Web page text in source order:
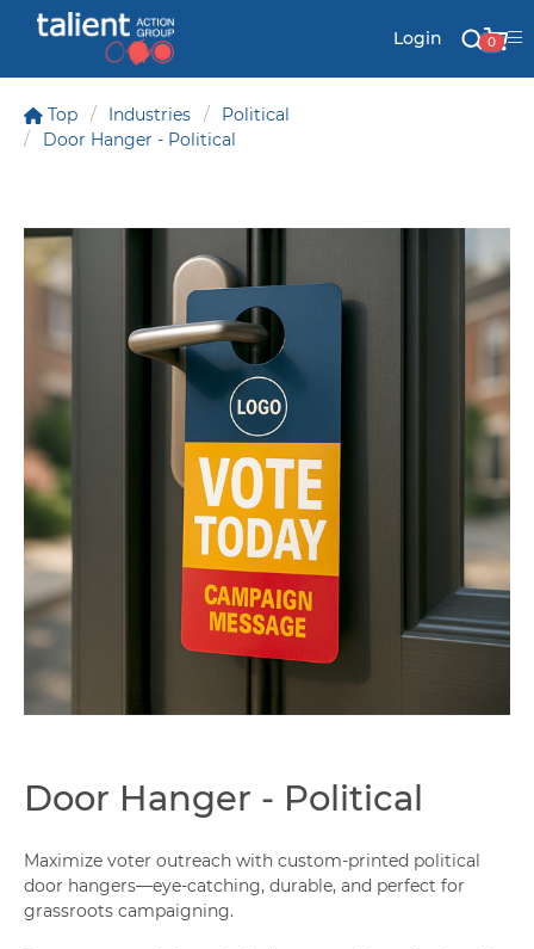
Login 0
Stationery
Signs & Banners
Labels & Shapes
Industry & Solutions
Capabilities
Top Industries
Political
Door Hanger - Political
Door Hanger - Political
Maximize voter outreach with custom-printed political
door hangers—eye-catching, durable, and perfect for
grassroots campaigning.